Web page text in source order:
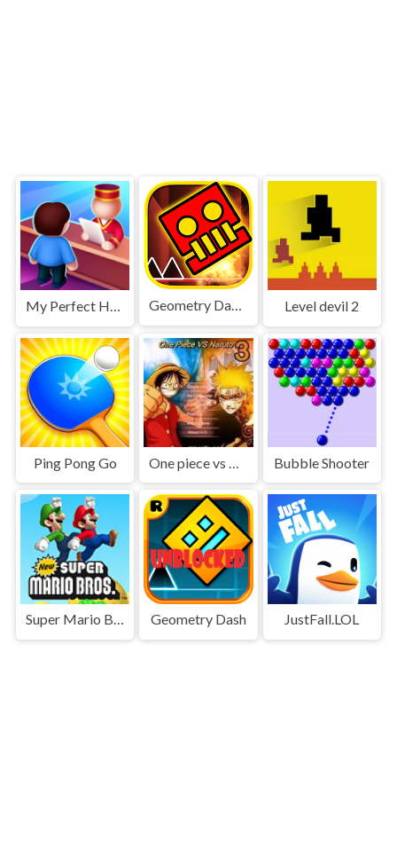
My Perfect Hotel Geometry Dash World Level devil 2
Ping Pong Go Bubble Shooter
Super Mario Bros Geometry Dash JustFall.LOL